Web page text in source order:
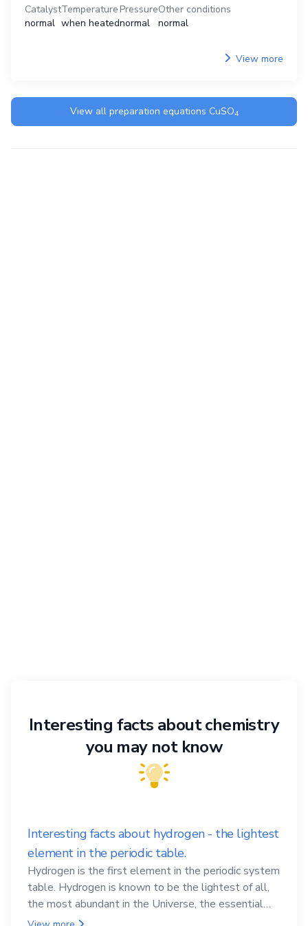
Catalyst
normal
Temperature
when heated
Pressure
normal
Other conditions
normal
View more
View all preparation equations CuSO4
Interesting facts about chemistry
you may not know
Interesting facts about hydrogen - the lightest
element in the periodic table.
Hydrogen is the first element in the periodic system
table. Hydrogen is known to be the lightest of all,
the most abundant in the Universe, the essential
element for life